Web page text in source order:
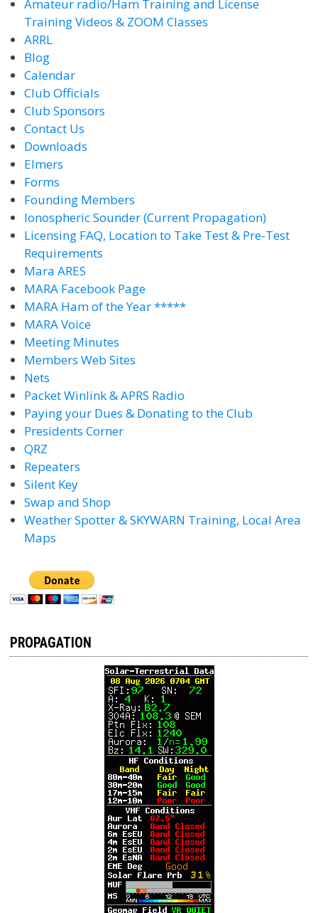
Amateur radio/Ham Training and License
Training Videos & ZOOM Classes
ARRL
Blog
Calendar
Club Officials
Club Sponsors
Contact Us
Downloads
Elmers
Forms
Founding Members
Ionospheric Sounder (Current Propagation)
Licensing FAQ, Location to Take Test & Pre-Test
Requirements
Mara ARES
MARA Facebook Page
MARA Ham of the Year *****
MARA Voice
Meeting Minutes
Members Web Sites
Nets
Packet Winlink & APRS Radio
Paying your Dues & Donating to the Club
Presidents Corner
QRZ
Repeaters
Silent Key
Swap and Shop
Weather Spotter & SKYWARN Training, Local Area
Maps
PROPAGATION